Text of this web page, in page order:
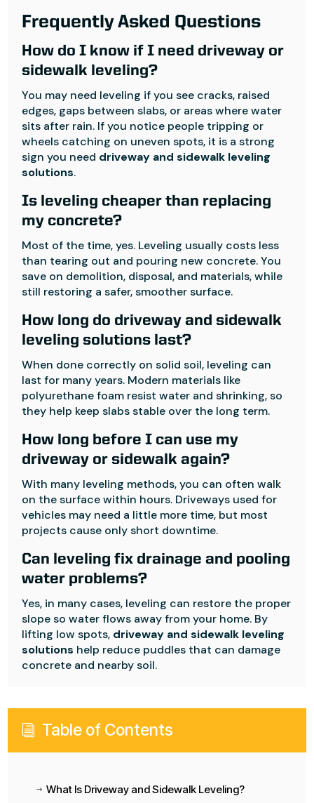
Frequently Asked Questions
How do I know if I need driveway or
sidewalk leveling?
You may need leveling if you see cracks, raised
edges, gaps between slabs, or areas where water
sits after rain. If you notice people tripping or
wheels catching on uneven spots, it is a strong
sign you need driveway and sidewalk leveling
solutions.
Is leveling cheaper than replacing
my concrete?
Most of the time, yes. Leveling usually costs less
than tearing out and pouring new concrete. You
save on demolition, disposal, and materials, while
still restoring a safer, smoother surface.
How long do driveway and sidewalk
leveling solutions last?
When done correctly on solid soil, leveling can
last for many years. Modern materials like
polyurethane foam resist water and shrinking, so
they help keep slabs stable over the long term.
How long before I can use my
driveway or sidewalk again?
With many leveling methods, you can often walk
on the surface within hours. Driveways used for
vehicles may need a little more time, but most
projects cause only short downtime.
Can leveling fix drainage and pooling
water problems?
Yes, in many cases, leveling can restore the proper
slope so water flows away from your home. By
lifting low spots, driveway and sidewalk leveling
solutions help reduce puddles that can damage
concrete and nearby soil.
i Table of Contents
$ What Is Driveway and Sidewalk Leveling?